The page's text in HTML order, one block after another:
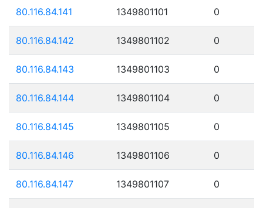
80.116.84.141 1349801101 0
80.116.84.142 1349801102 0
80.116.84.143 1349801103 0
80.116.84.144 1349801104 0
80.116.84.145 1349801105 0
80.116.84.146 1349801106 0
80.116.84.147 1349801107 0